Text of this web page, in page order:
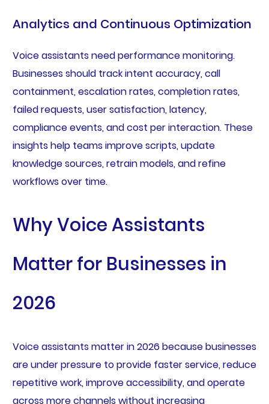
Analytics and Continuous Optimization
Voice assistants need performance monitoring.
Businesses should track intent accuracy, call
containment, escalation rates, completion rates,
failed requests, user satisfaction, latency,
compliance events, and cost per interaction. These
insights help teams improve scripts, update
knowledge sources, retrain models, and refine
workflows over time.
Why Voice Assistants
Matter for Businesses in
2026
Voice assistants matter in 2026 because businesses
are under pressure to provide faster service, reduce
repetitive work, improve accessibility, and operate
across more channels without increasing